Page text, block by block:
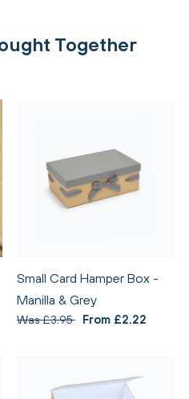
Together
Small Card Hamper Box -
Manilla & Grey
Was £3.95 From £2.22